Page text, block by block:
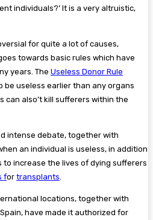
individuals?’ It is a very altruistic,
for quite a lot of causes,
towards basic rules which have
years. The Useless Donor Rule
useless earlier than any organs
can also’t kill sufferers within the
intense debate, together with
an individual is useless, in addition
increase the lives of dying sufferers
for transplants.
locations, together with
have made it authorized for